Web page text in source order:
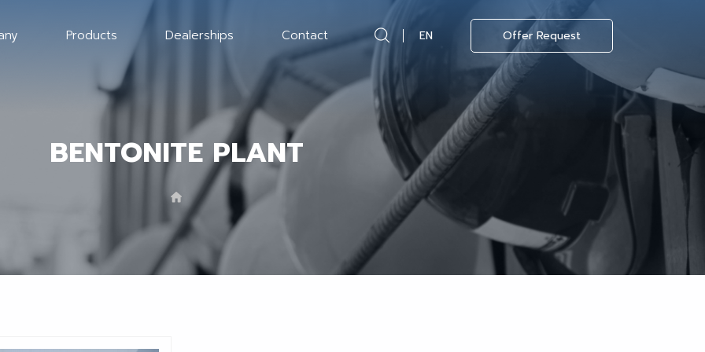
Products Dealerships Contact EN Offer Request
BENTONITE PLANT